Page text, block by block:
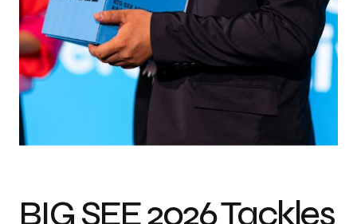
Photo credit: Matic Dolenc
BIG SEE 2026 Tackles